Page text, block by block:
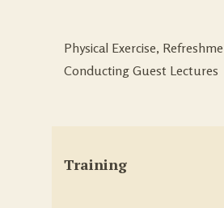
Physical Exercise,
Conducting Guest Lectures
Training